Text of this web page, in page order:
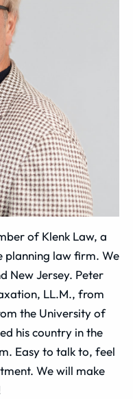
of Klenk Law, a
planning law firm. We
New Jersey. Peter
LL.M., from
the University of
his country in the
Easy to talk to, feel
We will make